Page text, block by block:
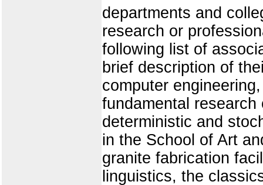
departments and
research or
following list of
brief description of
computer
fundamental
deterministic and
in the School of Art
granite fabrication
linguistics, the